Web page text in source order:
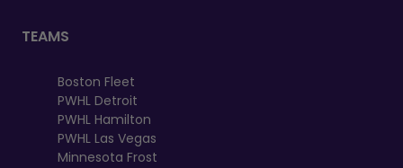
TEAMS
Boston Fleet
PWHL Detroit
PWHL Hamilton
PWHL Las Vegas
Minnesota Frost